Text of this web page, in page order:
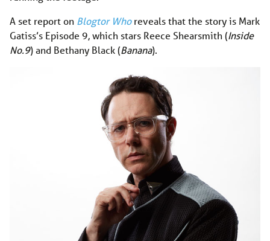
A set report on Blogtor Whoreveals that the story is Mark
Gatiss’s Episode 9, which stars Reece Shearsmith (Inside
No.9) and Bethany Black (Banana).